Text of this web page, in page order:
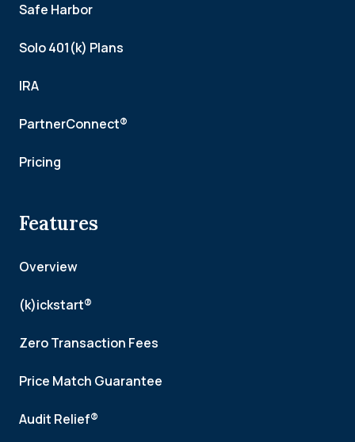
Safe Harbor
Solo 401(k) Plans
IRA
PartnerConnect®
Pricing
Features
Overview
(k)ickstart®
Zero Transaction Fees
Price Match Guarantee
Audit Relief®